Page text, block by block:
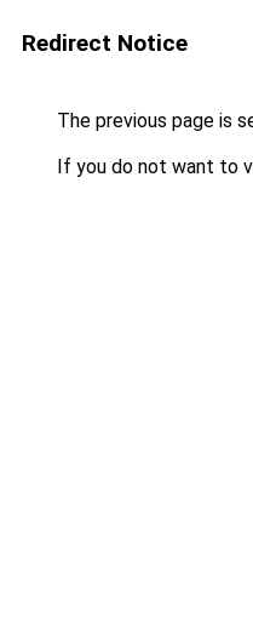
Redirect Notice
The previous page is
If you do not want to